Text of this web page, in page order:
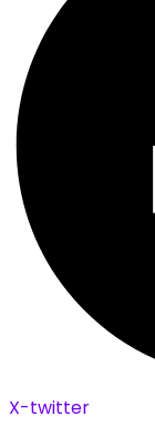
X-twitter